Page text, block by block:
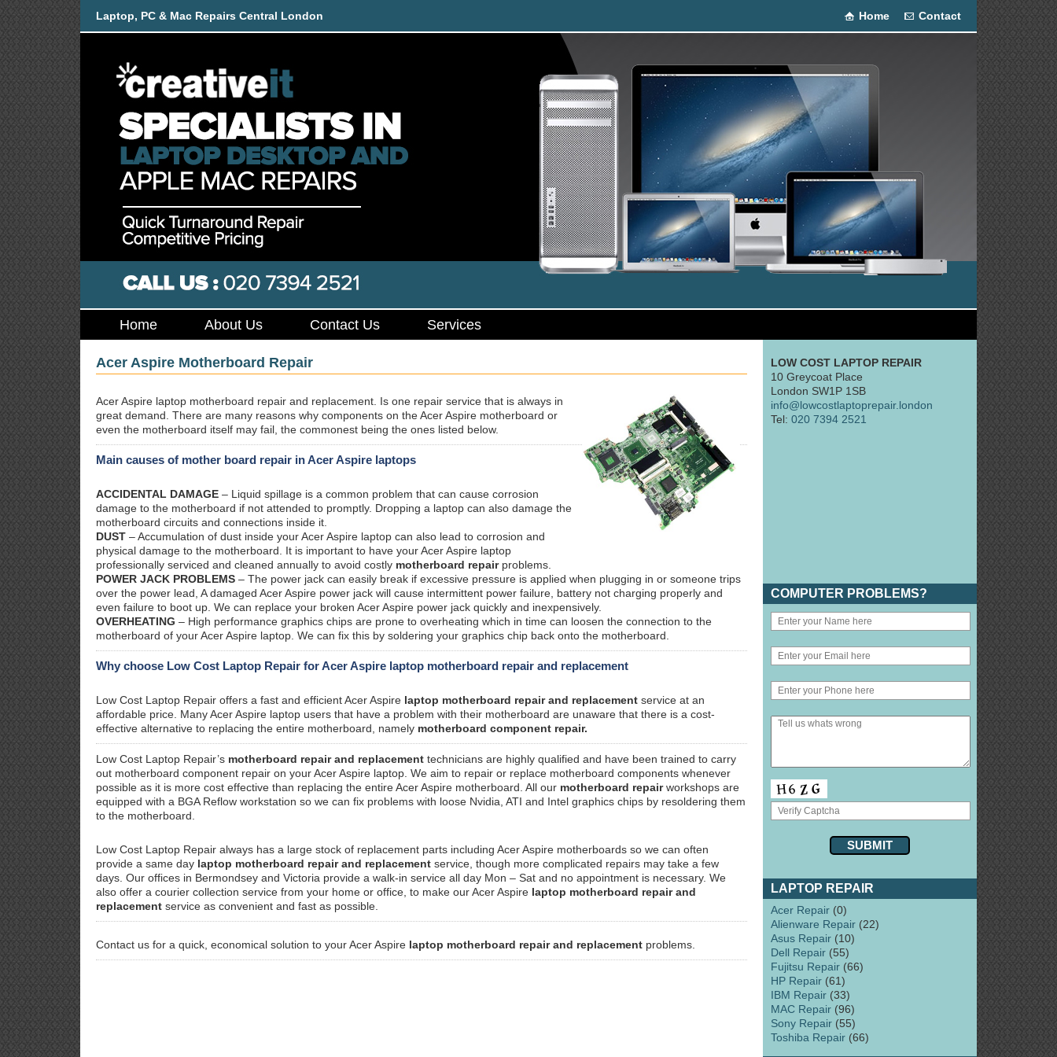
Laptop, PC & Mac Repairs Central London Home Contact
Home About Us Contact Us Services
Acer Aspire Motherboard Repair
Acer Aspire laptop motherboard repair and replacement. Is one repair service that is always in
great demand. There are many reasons why components on the Acer Aspire motherboard or
even the motherboard itself may fail, the commonest being the ones listed below.
Main causes of mother board repair in Acer Aspire laptops
ACCIDENTAL DAMAGE – Liquid spillage is a common problem that can cause corrosion
damage to the motherboard if not attended to promptly. Dropping a laptop can also damage the
motherboard circuits and connections inside it.
DUST – Accumulation of dust inside your Acer Aspire laptop can also lead to corrosion and
physical damage to the motherboard. It is important to have your Acer Aspire laptop
professionally serviced and cleaned annually to avoid costly motherboard repairproblems.
POWER JACK PROBLEMS – The power jack can easily break if excessive pressure is applied when plugging in or someone trips
over the power lead, A damaged Acer Aspire power jack will cause intermittent power failure, battery not charging properly and
even failure to boot up. We can replace your broken Acer Aspire power jack quickly and inexpensively.
OVERHEATING – High performance graphics chips are prone to overheating which in time can loosen the connection to the
motherboard of your Acer Aspire laptop. We can fix this by soldering your graphics chip back onto the motherboard.
Why choose Low Cost Laptop Repair for Acer Aspire laptop motherboard repair and replacement
Low Cost Laptop Repair offers a fast and efficient Acer Aspire laptop motherboard repair and replacement service at an
affordable price. Many Acer Aspire laptop users that have a problem with their motherboard are unaware that there is a cost-
effective alternative to replacing the entire motherboard, namely motherboard component repair.
Low Cost Laptop Repair’s motherboard repair and replacement technicians are highly qualified and have been trained to carry
out motherboard component repair on your Acer Aspire laptop. We aim to repair or replace motherboard components whenever
possible as it is more cost effective than replacing the entire Acer Aspire motherboard. All our motherboard repairworkshops are
equipped with a BGA Reflow workstation so we can fix problems with loose Nvidia, ATI and Intel graphics chips by resoldering them
to the motherboard.
Low Cost Laptop Repair always has a large stock of replacement parts including Acer Aspire motherboards so we can often
provide a same day laptop motherboard repair and replacement service, though more complicated repairs may take a few
days. Our offices in Bermondsey and Victoria provide a walk-in service all day Mon – Sat and no appointment is necessary. We
also offer a courier collection service from your home or office, to make our Acer Aspire laptop motherboard repair and
replacement service as convenient and fast as possible.
Contact us for a quick, economical solution to your Acer Aspire laptop motherboard repair and replacement problems.
LOW COST LAPTOP REPAIR
10 Greycoat Place
London SW1P 1SB
info@lowcostlaptoprepair.london
Tel: 020 7394 2521
COMPUTER PROBLEMS?
LAPTOP REPAIR
Acer Repair (0)
Alienware Repair (22)
Asus Repair (10)
Dell Repair (55)
Fujitsu Repair (66)
HP Repair (61)
IBM Repair (33)
MAC Repair (96)
Sony Repair (55)
Toshiba Repair (66)